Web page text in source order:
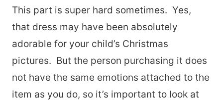
This part is super hard sometimes. Yes,
that dress may have been absolutely
adorable for your child’s Christmas
pictures. But the person purchasing it does
not have the same emotions attached to the
item as you do, so it’s important to look at